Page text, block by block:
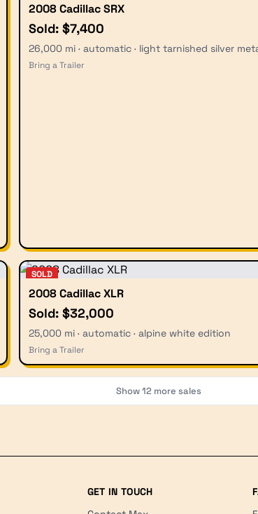
2008 Cadillac SRX
Sold: $7,400
26,000 mi · automatic · light tarnished silver
Bring a Trailer
SOLD
2008 Cadillac XLR
Sold: $32,000
25,000 mi · automatic · alpine white edition
Bring a Trailer
Show12 more sales
GET IN TOUCH